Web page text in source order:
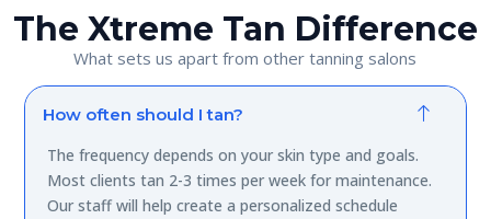
The Xtreme Tan Difference
What sets us apart from other tanning salons
How often should I tan?
The frequency depends on your skin type and goals.
Most clients tan 2-3 times per week for maintenance.
Our staff will help create a personalized schedule